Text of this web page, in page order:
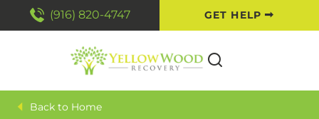
(916) 820-4747 GET HELP
Home